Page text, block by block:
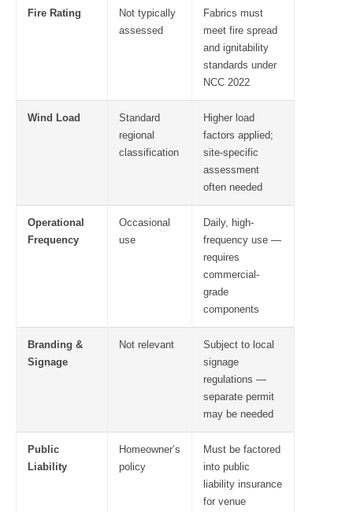
Fire Rating
Not typically
assessed
Fabrics must
meet fire spread
and ignitability
standards under
NCC 2022
Wind Load
Standard
regional
classification
Higher load
factors applied;
site-specific
assessment
often needed
Operational
Frequency
Occasional
use
Daily, high-
frequency use —
requires
commercial-
grade
components
Branding &
Signage
Not relevant
Subject to local
signage
regulations —
separate permit
may be needed
Public
Liability
Homeowner’s
policy
Must be factored
into public
liability insurance
for venue